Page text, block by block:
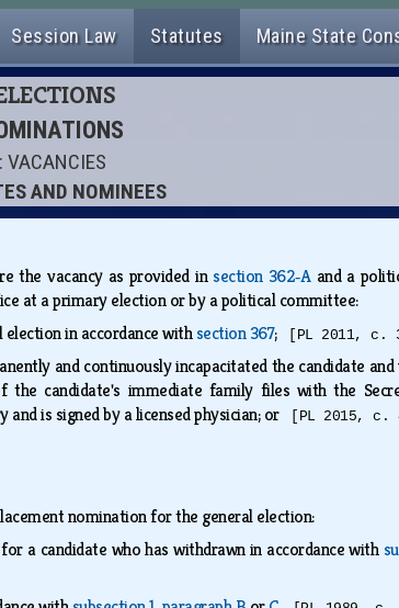
Session Law Statutes Maine State
AND NOMINEES
the vacancy as provided insection 362‑Aand a
at a primary election or by a political committee:
in accordance withsection 367; [PL 2011, c.
and continuously incapacitated the candidate
candidate's immediate family files with the
is signed by a licensed physician; or
[PL 2015, c.
nomination for the general election:
a candidate who has withdrawn in accordance with